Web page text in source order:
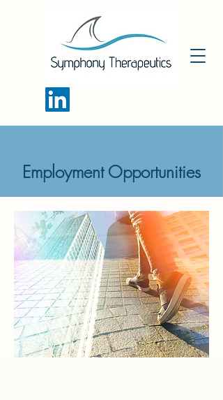
Employment Opportunities